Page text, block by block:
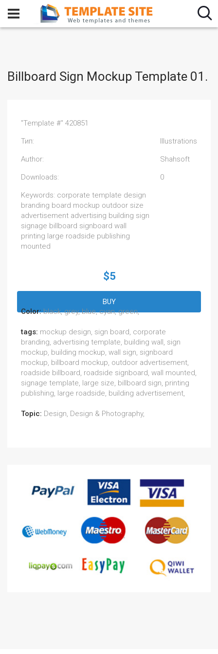
Billboard Sign Mockup Template 01.
"Template #" 420851
Тип: Illustrations
Author: Shahsoft
Downloads: 0
Keywords: corporate template design
branding board mockup outdoor size
advertisement advertising building sign
signage billboard signboard wall
printing large roadside publishing
mounted
$5
BUY
Color:black, grey, blue, cyan, green,
tags: mockup design, sign board, corporate
branding, advertising template, building wall, sign
mockup, building mockup, wall sign, signboard
mockup, billboard mockup, outdoor advertisement,
roadside billboard, roadside signboard, wall mounted,
signage template, large size, billboard sign, printing
publishing, large roadside, building advertisement,
Topic: Design, Design & Photography,